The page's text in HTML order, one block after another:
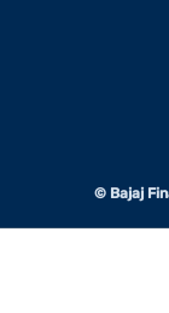
© Bajaj